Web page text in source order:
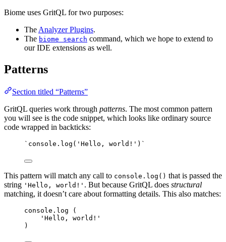
Biome uses GritQL for two purposes:
The Analyzer Plugins.
The biome search command, which we hope to extend to
our IDE extensions as well.
Patterns
Section titled “Patterns”
GritQL queries work through patterns. The most common pattern
you will see is the code snippet, which looks like ordinary source
code wrapped in backticks:
`console.log('Hello, world!')`
This pattern will match any call to console.log() that is passed the
string 'Hello, world!' . But because GritQL does structural
matching, it doesn’t care about formatting details. This also matches:
console . log (
' Hello, world! '
)